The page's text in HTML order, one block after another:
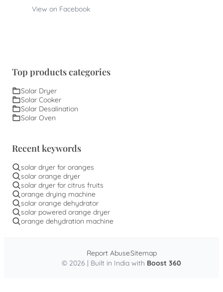
View on Facebook
Top products categories
Solar Dryer
Solar Cooker
Solar Desalination
Solar Oven
Recent keywords
solar dryer for oranges
solar orange dryer
solar dryer for citrus fruits
orange drying machine
solar orange dehydrator
solar powered orange dryer
orange dehydration machine
© 2026 | Built in India with Boost 360
Report AbuseSitemap